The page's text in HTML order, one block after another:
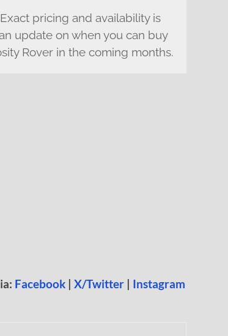
pricing and availability is
update on when you can buy
Rover in the coming months.
Facebook | X/Twitter | Instagram